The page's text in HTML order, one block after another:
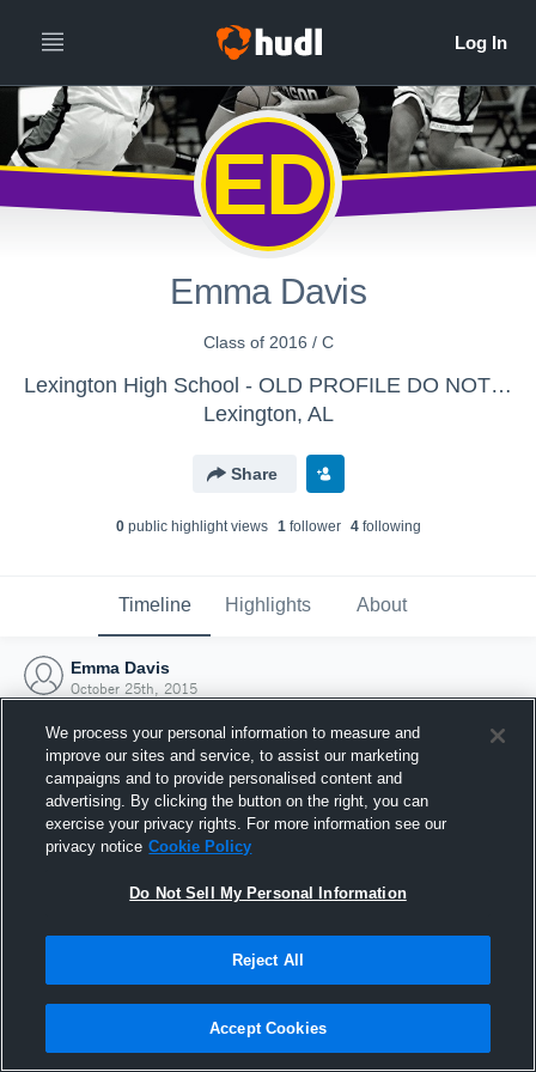
ED
Emma Davis
Class of 2016 / C
Lexington High School - OLD PROFILE DO NOT SEND
Lexington, AL
Share
0public highlight views 1follower 4following
Timeline Highlights About
Emma Davis
October 25th, 2015
Joined Hudl
25 October 2015
We process your personal information to measure and
improve our sites and service, to assist our marketing
campaigns and to provide personalised content and
advertising. By clicking the button on the right, you can
exercise your privacy rights. For more information see our
privacy notice Cookie Policy
Do Not Sell My Personal Information
Reject All
Accept Cookies